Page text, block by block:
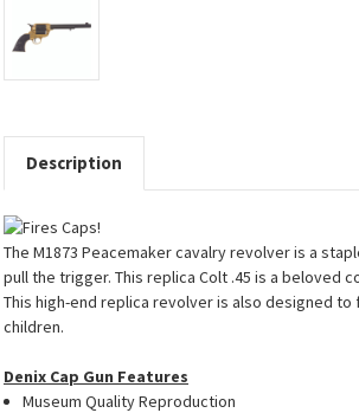
Description
The M1873 Peacemaker cavalry revolver is a
pull the trigger. This replica Colt .45 is a beloved
This high-end replica revolver is also designed
children.
Denix Cap Gun Features
Museum Quality Reproduction